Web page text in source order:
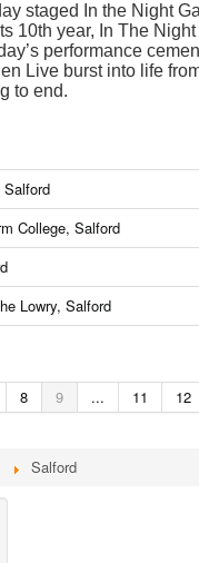
staged In the Night
10th year, In The
performance
Live burst into life
to end.
Salford
College, Salford
Lowry, Salford
8 9 ... 11 12
Salford